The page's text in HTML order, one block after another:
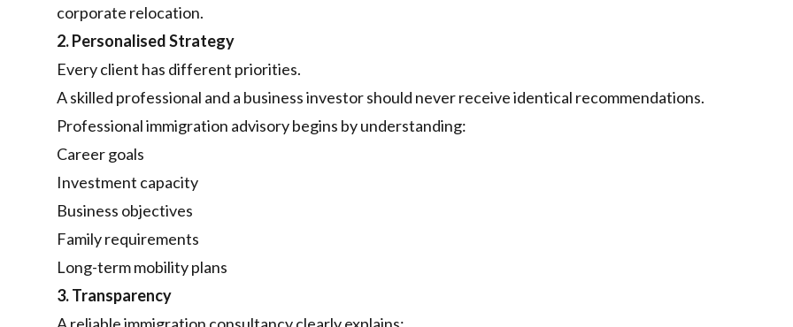
corporate relocation.
2. Personalised Strategy
Every client has different priorities.
A skilled professional and a business investor should never receive identical recommendations.
Professional immigration advisory begins by understanding:
Career goals
Investment capacity
Business objectives
Family requirements
Long-term mobility plans
3. Transparency